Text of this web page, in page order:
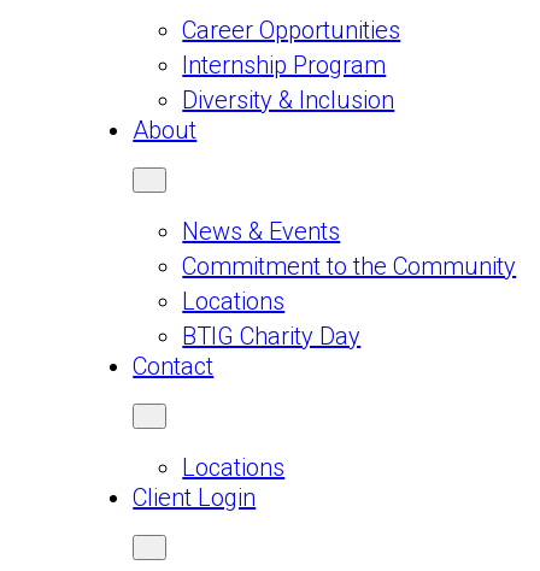
Career Opportunities
Internship Program
Diversity & Inclusion
About
News & Events
Commitment to the Community
Locations
BTIG Charity Day
Contact
Locations
Client Login